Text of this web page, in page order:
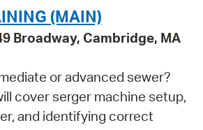
(MAIN)
Broadway, Cambridge, MA
or advanced sewer?
cover serger machine setup,
and identifying correct